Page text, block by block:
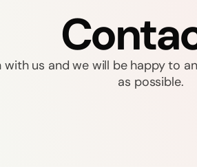
us and we will be happy to
as possible.